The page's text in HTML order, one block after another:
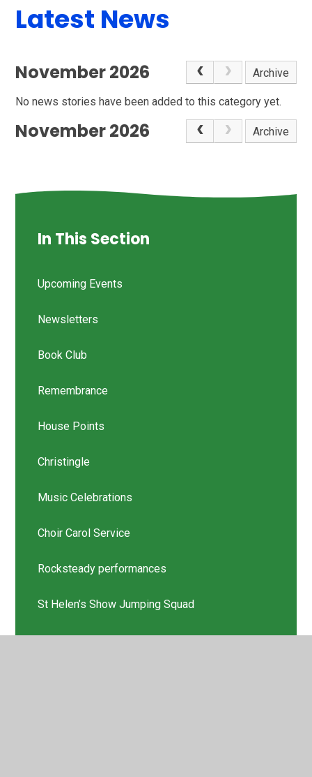
Latest News
November 2026 Archive
No news stories have been added to this category yet.
November 2026 Archive
In This Section
Upcoming Events
Newsletters
Book Club
Remembrance
House Points
Christingle
Music Celebrations
Choir Carol Service
Rocksteady performances
St Helen’s Show Jumping Squad
Scholastic Book Thank you